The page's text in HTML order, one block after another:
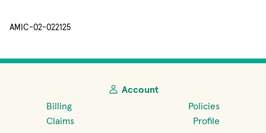
AMIC-02-022125
Account
Billing
Policies
Claims
Profile